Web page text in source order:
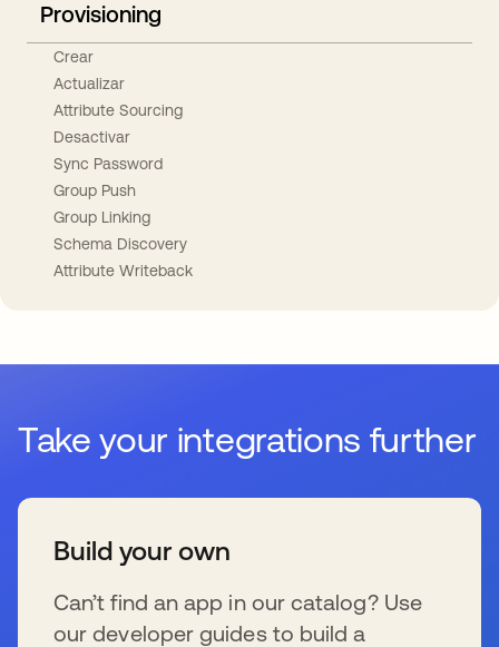
Provisioning
Crear
Actualizar
Attribute Sourcing
Desactivar
Sync Password
Group Push
Group Linking
Schema Discovery
Attribute Writeback
Take your integrations further
Build your own
Can’t find an app in our catalog? Use
our developer guides to build a